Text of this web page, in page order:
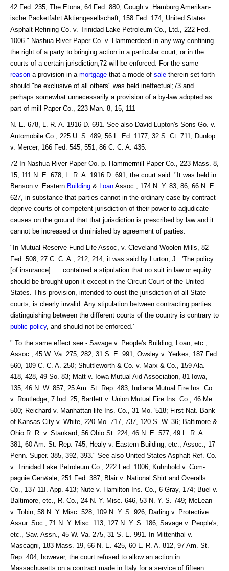
42 Fed. 235; The Etona, 64 Fed. 880; Gough v. Hamburg Amerikan-
ische Packetfahrt Aktiengesellschaft, 158 Fed. 174; United States
Asphalt Refining Co. v. Trinidad Lake Petroleum Co., Ltd., 222 Fed.
1006." Nashua River Paper Co. v. Hammerdeed in any way confining
the right of a party to bringing action in a particular court, or in the
courts of a certain jurisdiction,72 will be enforced. For the same
reason a provision in a mortgage that a mode of sale therein set forth
should "be exclusive of all others" was held ineffectual;73 and
perhaps somewhat unnecessarily a provision of a by-law adopted as
part of mill Paper Co., 223 Man. 8, 15, 111
N. E. 678, L. R. A. 1916 D. 691. See also David Lupton's Sons Go. v.
Automobile Co., 225 U. S. 489, 56 L. Ed. 1177, 32 S. Ct. 711; Dunlop
v. Mercer, 166 Fed. 545, 551, 86 C. C. A. 435.
72 In Nashua River Paper Oo. p. Hammermill Paper Co., 223 Mass. 8,
15, 111 N. E. 678, L. R. A. 1916 D. 691, the court said: "It was held in
Benson v. Eastern Building & Loan Assoc., 174 N. Y. 83, 86, 66 N. E.
627, in substance that parties cannot in the ordinary case by contract
deprive courts of competent jurisdiction of their power to adjudicate
causes on the ground that that jurisdiction is prescribed by law and it
cannot be increased or diminished by agreement of parties.
"In Mutual Reserve Fund Life Assoc, v. Cleveland Woolen Mills, 82
Fed. 508, 27 C. C. A., 212, 214, it was said by Lurton, J.: 'The policy
[of insurance]. . . contained a stipulation that no suit in law or equity
should be brought upon it except in the Circuit Court of the United
States. This provision, intended to oust the jurisdiction of all State
courts, is clearly invalid. Any stipulation between contracting parties
distinguishing between the different courts of the country is contrary to
public policy, and should not be enforced.'
" To the same effect see - Savage v. People's Building, Loan, etc.,
Assoc., 45 W. Va. 275, 282, 31 S. E. 991; Owsley v. Yerkes, 187 Fed.
560, 109 C. C. A. 250; Shuttleworth & Co. v. Marx & Co., 159 Ala.
418, 428, 49 So. 83; Matt v. Iowa Mutual Aid Association, 81 Iowa,
135, 46 N. W. 857, 25 Am. St. Rep. 483; Indiana Mutual Fire Ins. Co.
v. Routledge, 7 Ind. 25; Bartlett v. Union Mutual Fire Ins. Co., 46 Me.
500; Reichard v. Manhattan life Ins. Co., 31 Mo. '518; First Nat. Bank
of Kansas City v. White, 220 Mo. 717, 737, 120 S. W. 36; Baltimore &
Ohio R. R. v. Stankard, 56 Ohio St. 224, 46 N. E. 577, 49 L. R. A.
381, 60 Am. St. Rep. 745; Healy v. Eastern Building, etc., Assoc., 17
Penn. Super. 385, 392, 393." See also United States Asphalt Ref. Co.
v. Trinidad Lake Petroleum Co., 222 Fed. 1006; Kuhnhold v. Com-
pagnie Gen&ale, 251 Fed. 387; Blair v. National Shirt and Overalls
Co., 137 11I. App. 413; Nute v. Hamilton Ins. Co., 6 Gray, 174; Buel v.
Baltimore, etc., R. Co., 24 N. Y. Misc. 646, 53 N. Y. S. 749; McLean
v. Tobin, 58 N. Y. Misc. 528, 109 N. Y. S. 926; Darling v. Protective
Assur. Soc., 71 N. Y. Misc. 113, 127 N. Y. S. 186; Savage v. People's,
etc., Sav. Assn., 45 W. Va. 275, 31 S. E. 991. In Mittenthal v.
Mascagni, 183 Mass. 19, 66 N. E. 425, 60 L. R. A. 812, 97 Am. St.
Rep. 404, however, the court refused to allow an action in
Massachusetts on a contract made in Italy for a service of fifteen